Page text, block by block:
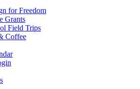
for Freedom
Grants
Field Trips
Coffee